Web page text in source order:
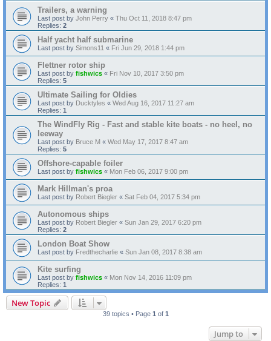
Trailers, a warning
Last post by John Perry « Thu Oct 11, 2018 8:47 pm
Replies: 2
Half yacht half submarine
Last post by Simons11 « Fri Jun 29, 2018 1:44 pm
Flettner rotor ship
Last post by fishwics « Fri Nov 10, 2017 3:50 pm
Replies: 5
Ultimate Sailing for Oldies
Last post by Ducktyles « Wed Aug 16, 2017 11:27 am
Replies: 1
The WindFly Rig - Fast and stable kite boats - no heel, no
leeway
Last post by Bruce M « Wed May 17, 2017 8:47 am
Replies: 5
Offshore-capable foiler
Last post by fishwics « Mon Feb 06, 2017 9:00 pm
Mark Hillman's proa
Last post by Robert Biegler « Sat Feb 04, 2017 5:34 pm
Autonomous ships
Last post by Robert Biegler « Sun Jan 29, 2017 6:20 pm
Replies: 2
London Boat Show
Last post by Fredthecharlie « Sun Jan 08, 2017 8:38 am
Kite surfing
Last post by fishwics « Mon Nov 14, 2016 11:09 pm
Replies: 1
New Topic
39 topics • Page 1 of 1
Jump to